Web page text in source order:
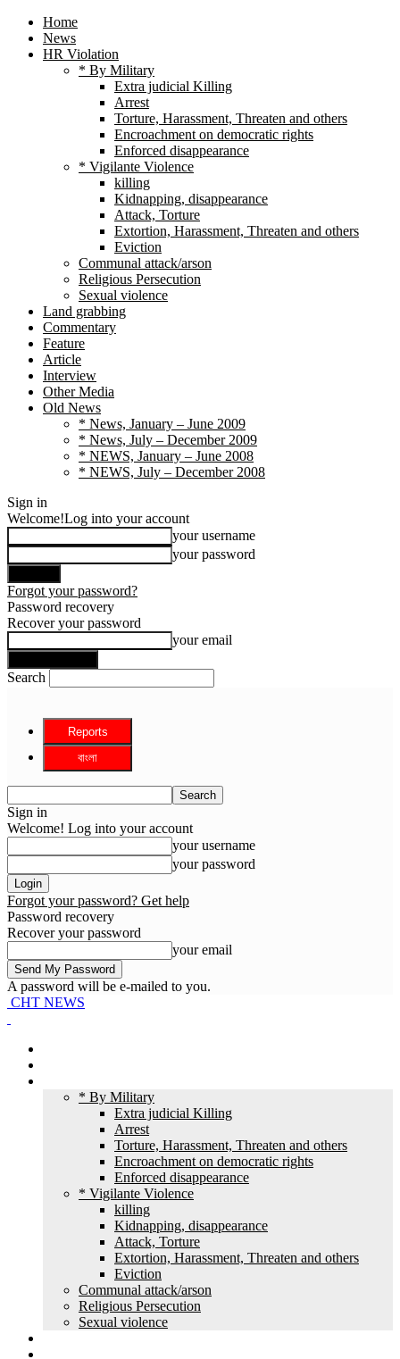
Home
News
HR Violation
* By Military
Extra judicial Killing
Arrest
Torture, Harassment, Threaten and others
Encroachment on democratic rights
Enforced disappearance
* Vigilante Violence
killing
Kidnapping, disappearance
Attack, Torture
Extortion, Harassment, Threaten and others
Eviction
Communal attack/arson
Religious Persecution
Sexual violence
Land grabbing
Commentary
Feature
Article
Interview
Other Media
Old News
* News, January – June 2009
* News, July – December 2009
* NEWS, January – June 2008
* NEWS, July – December 2008
Sign in
Welcome!Log into your account
your username
your password
Forgot your password?
Password recovery
Recover your password
your email
Search
Sign in
Welcome! Log into your account
your username
your password
Forgot your password? Get help
Password recovery
Recover your password
your email
A password will be e-mailed to you.
CHT NEWS
* By Military
Extra judicial Killing
Arrest
Torture, Harassment, Threaten and others
Encroachment on democratic rights
Enforced disappearance
* Vigilante Violence
killing
Kidnapping, disappearance
Attack, Torture
Extortion, Harassment, Threaten and others
Eviction
Communal attack/arson
Religious Persecution
Sexual violence